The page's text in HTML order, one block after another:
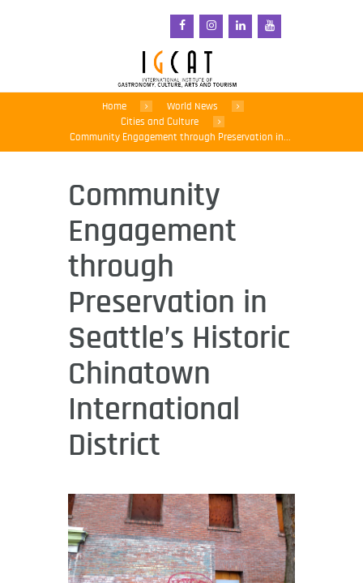
Home
World News
Cities and Culture
Community Engagement through Preservation in...
Community
Engagement
through
Preservation in
Seattle’s Historic
Chinatown
International
District